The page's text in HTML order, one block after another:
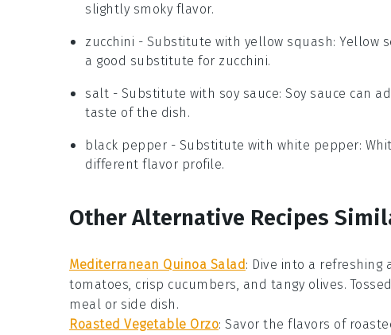
slightly smoky flavor.
zucchini - Substitute with yellow squash: Yellow
a good substitute for zucchini.
salt - Substitute with soy sauce: Soy sauce can
taste of the dish.
black pepper - Substitute with white pepper:
different flavor profile.
Other Alternative Recipes
Mediterranean Quinoa Salad : Dive into a refreshing
tomatoes , crisp cucumbers , and tangy olives.
meal or side dish.
Roasted Vegetable Orzo: Savor the flavors of